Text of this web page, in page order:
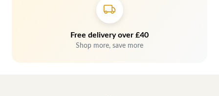
Free delivery over £40
Shop more, save more